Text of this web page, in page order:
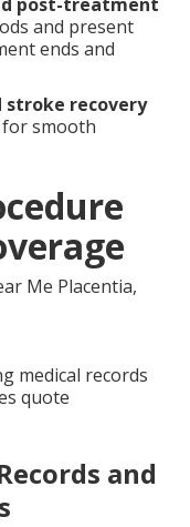
and present
ends and
stroke recovery
smooth
medical records
quote
and